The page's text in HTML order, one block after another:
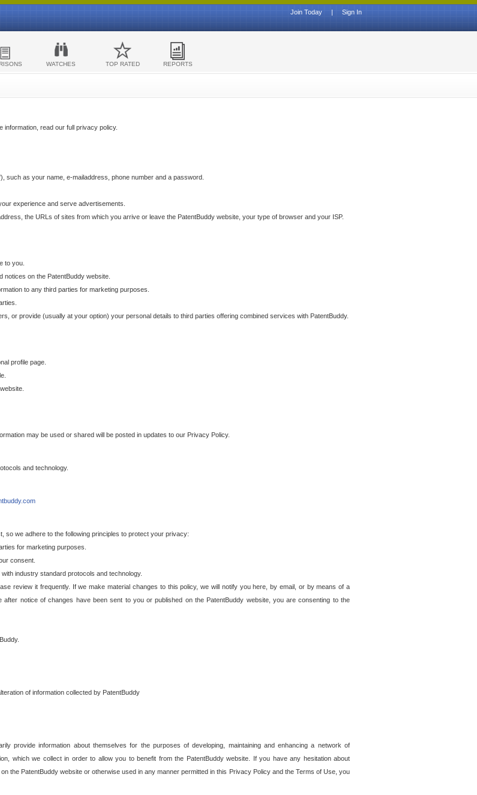
Sign In
|
Join Today
WATCHES TOP RATED REPORTS
read our full privacy policy.
as your name, e-mailaddress, phone number and a password.
experience and serve advertisements.
the URLs of sites from which you arrive or leave the PatentBuddy website, your type of browser and your ISP.
to you.
notices on the PatentBuddy website.
to any third parties for marketing purposes.
or provide (usually at your option) your personal details to third parties offering combined services with PatentBuddy.
profile page.
may be used or shared will be posted in updates to our Privacy Policy.
and technology.
we adhere to the following principles to protect your privacy:
for marketing purposes.
consent.
industry standard protocols and technology.
review it frequently. If we make material changes to this policy, we will notify you here, by email, or by means of a
notice of changes have been sent to you or published on the PatentBuddy website, you are consenting to the
of information collected by PatentBuddy
provide information about themselves for the purposes of developing, maintaining and enhancing a network of
which we collect in order to allow you to benefit from the PatentBuddy website. If you have any hesitation about
the PatentBuddy website or otherwise used in any manner permitted in this Privacy Policy and the Terms of Use, you